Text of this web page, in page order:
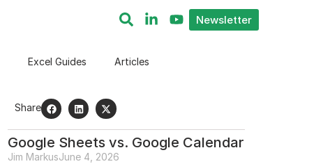
Newsletter
Excel Guides Articles
Share
Google Sheets vs. Google Calendar
Jim MarkusJune 4, 2026